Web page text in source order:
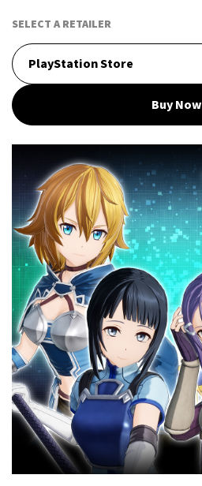
SELECT A RETAILER
PlayStation Store
Buy Now